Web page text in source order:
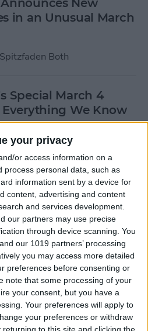
your privacy
or access information on a
process personal data, such as
information sent by a device for
content, advertising and content
and services development.
our partners may use precise
through device scanning. You
our 1019 partners’ processing
you may access more detailed
preferences before consenting or
note that some processing of your
your consent, but you have a
Your preferences will apply to
your preferences or withdraw
in an Unusual March
Both
Special March 4
Everything We Know
Kagui
Open Private Tabs in
Take a Live Photo on
Carey